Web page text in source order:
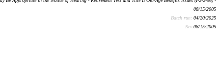
08/15/2005
Batch run: 04/20/2025
Rev:08/15/2005